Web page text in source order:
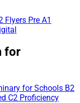
Flyers Pre A1
for
for Schools B2
C2 Proficiency